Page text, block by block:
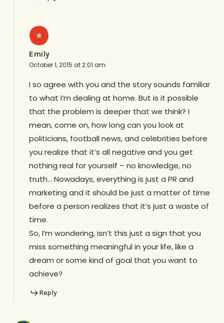
Emily
October 1, 2015 at 2:01 am
I so agree with you and the story sounds familiar
to what I’m dealing at home. But is it possible
that the problem is deeper that we think? I
mean, come on, how long can you look at
politicians, football news, and celebrities before
you realize that it’s all negative and you get
nothing real for yourself – no knowledge, no
truth… Nowadays, everything is just a PR and
marketing and it should be just a matter of time
before a person realizes that it’s just a waste of
time.
So, I’m wondering, isn’t this just a sign that you
miss something meaningful in your life, like a
dream or some kind of goal that you want to
achieve?
Reply